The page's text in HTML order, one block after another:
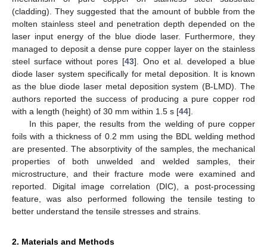
(cladding). They suggested that the amount of bubble from the
molten stainless steel and penetration depth depended on the
laser input energy of the blue diode laser. Furthermore, they
managed to deposit a dense pure copper layer on the stainless
steel surface without pores [43]. Ono et al. developed a blue
diode laser system specifically for metal deposition. It is known
as the blue diode laser metal deposition system (B-LMD). The
authors reported the success of producing a pure copper rod
with a length (height) of 30 mm within 1.5 s [44].
In this paper, the results from the welding of pure copper
foils with a thickness of 0.2 mm using the BDL welding method
are presented. The absorptivity of the samples, the mechanical
properties of both unwelded and welded samples, their
microstructure, and their fracture mode were examined and
reported. Digital image correlation (DIC), a post-processing
feature, was also performed following the tensile testing to
better understand the tensile stresses and strains.
2. Materials and Methods